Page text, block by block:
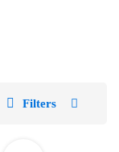
Filters